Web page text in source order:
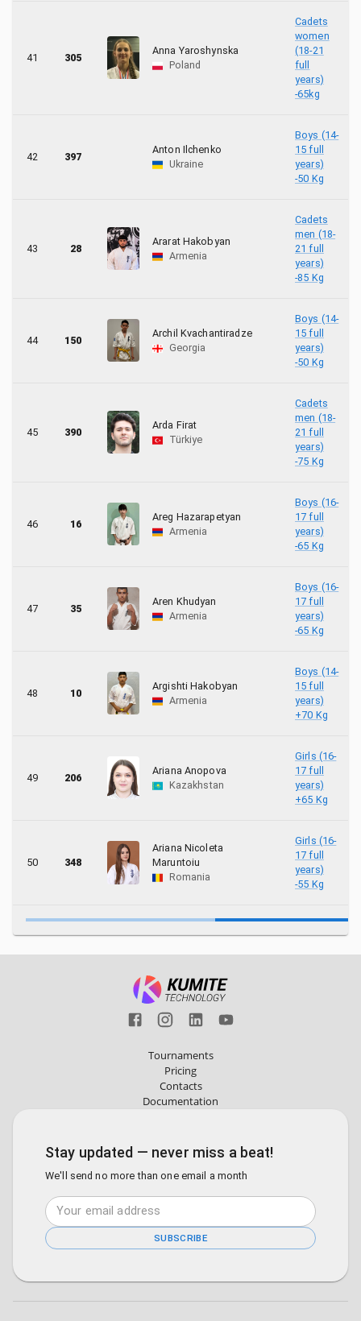
41 305
Anna Yaroshynska
Poland
Cadets
women
(18-21
full
years)
-65kg
42 397
Anton Ilchenko
Ukraine
Boys (14-
15 full
years)
-50 Kg
43 28
Ararat Hakobyan
Armenia
Cadets
men (18-
21 full
years)
-85 Kg
44 150
Archil Kvachantiradze
Georgia
Boys (14-
15 full
years)
-50 Kg
45 390
Arda Firat
Türkiye
Cadets
men (18-
21 full
years)
-75 Kg
46 16
Areg Hazarapetyan
Armenia
Boys (16-
17 full
years)
-65 Kg
47 35
Aren Khudyan
Armenia
Boys (16-
17 full
years)
-65 Kg
48 10
Argishti Hakobyan
Armenia
Boys (14-
15 full
years)
+70 Kg
49 206
Ariana Anopova
Kazakhstan
Girls (16-
17 full
years)
+65 Kg
50 348
Ariana Nicoleta
Maruntoiu
Romania
Girls (16-
17 full
years)
-55 Kg
Tournaments
Pricing
Contacts
Documentation
Stay updated — never miss a beat!
We'll send no more than one email a month
SUBSCRIBE